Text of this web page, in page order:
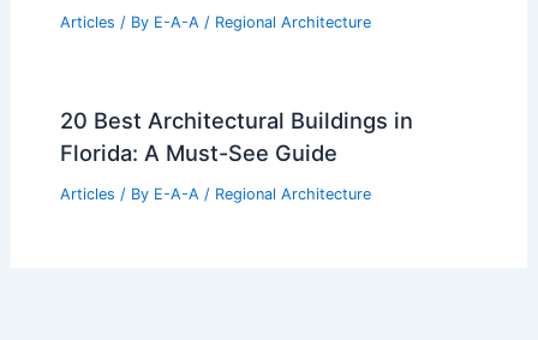
Articles / By E-A-A / Regional Architecture
20 Best Architectural Buildings in
Florida: A Must-See Guide
Articles / By E-A-A / Regional Architecture